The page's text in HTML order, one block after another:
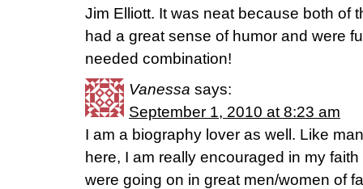
Jim Elliott. It was neat because both of
had a great sense of humor and were
needed combination!
Vanessa says:
September 1, 2010 at 8:23 am
I am a biography lover as well. Like
here, I am really encouraged in my
were going on in great men/women of